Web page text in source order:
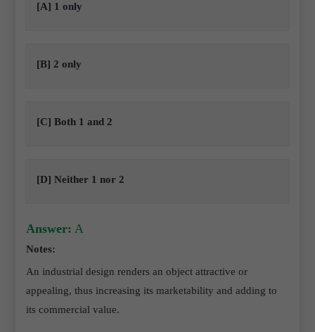
[A] 1 only
[B] 2 only
[C] Both 1 and 2
[D] Neither 1 nor 2
Answer: A
Notes:
An industrial design renders an object attractive or
appealing, thus increasing its marketability and adding to
its commercial value.